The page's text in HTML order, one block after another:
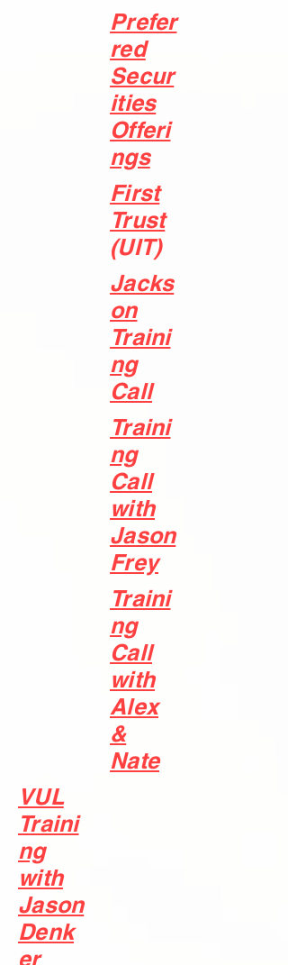
Prefer
red
Secur
ities
Offeri
ngs
First
Trust
(UIT)
Jacks
on
Traini
ng
Call
Traini
ng
Call
with
Jason
Frey
Traini
ng
Call
with
Alex
&
Nate
VUL
Traini
ng
with
Jason
Denk
er